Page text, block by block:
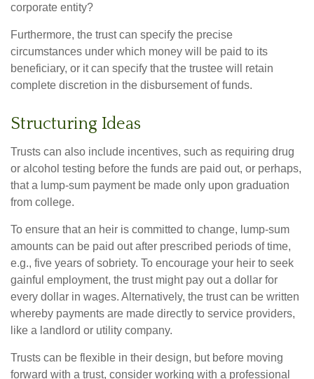
corporate entity?
Furthermore, the trust can specify the precise
circumstances under which money will be paid to its
beneficiary, or it can specify that the trustee will retain
complete discretion in the disbursement of funds.
Structuring Ideas
Trusts can also include incentives, such as requiring drug
or alcohol testing before the funds are paid out, or perhaps,
that a lump-sum payment be made only upon graduation
from college.
To ensure that an heir is committed to change, lump-sum
amounts can be paid out after prescribed periods of time,
e.g., five years of sobriety. To encourage your heir to seek
gainful employment, the trust might pay out a dollar for
every dollar in wages. Alternatively, the trust can be written
whereby payments are made directly to service providers,
like a landlord or utility company.
Trusts can be flexible in their design, but before moving
forward with a trust, consider working with a professional